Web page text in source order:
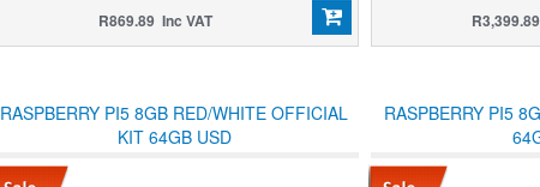
R869.89 Inc VAT
RASPBERRY PI5 8GB RED/WHITE OFFICIAL
KIT 64GB USD
RASPBERRY PI5